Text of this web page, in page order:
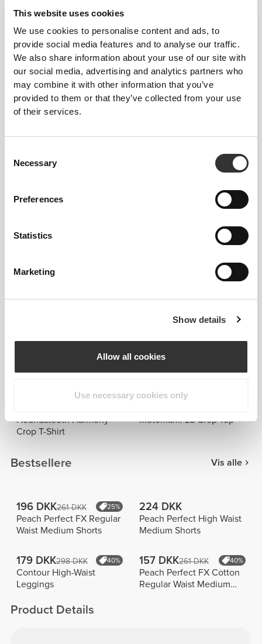
This website uses cookies
We use cookies to personalise content and ads, to
provide social media features and to analyse our traffic.
We also share information about your use of our site with
our social media, advertising and analytics partners who
may combine it with other information that you’ve
provided to them or that they’ve collected from your use
of their services.
Selection
Necessary
Preferences
Statistics
Marketing
Show details
Allow all cookies
Use necessary cookies only
Vis alle
Houndstooth Harmony
Crop T-Shirt
Motomami LS Crop Top
Bestsellere Vis alle
196 DKK261 DKK 25%
Peach Perfect FX Regular
Waist Medium Shorts
224 DKK
Peach Perfect High Waist
Medium Shorts
179 DKK298 DKK 40%
Contour High-Waist
Leggings
157 DKK261 DKK 40%
Peach Perfect FX Cotton
Regular Waist Medium
Product Details